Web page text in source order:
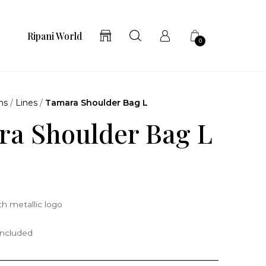
Ripani World 0
/ Lines / Tamara Shoulder Bag L
Shoulder Bag L
metallic logo